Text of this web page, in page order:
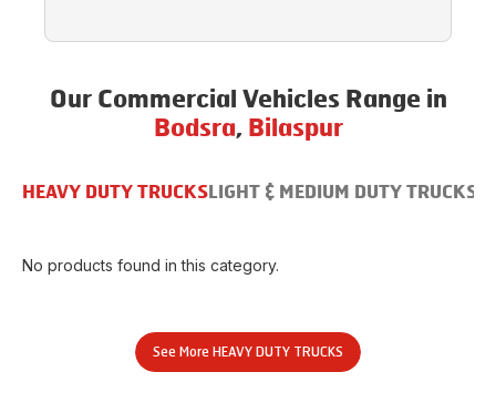
Our Commercial Vehicles Range in
Bodsra, Bilaspur
HEAVY DUTY TRUCKS LIGHT & MEDIUM DUTY TRUCKS
No products found in this category.
See More HEAVY DUTY TRUCKS